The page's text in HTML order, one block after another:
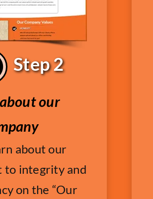
Step 2
our
about our
to integrity and
on the “Our